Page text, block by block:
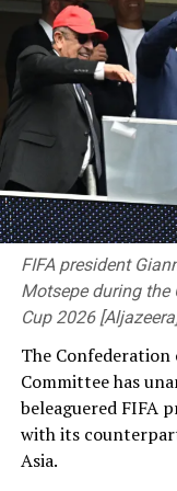
that. So, just
been awesome.”
Bangladesh now
likes of Mitchell
[Cricinfo]
Thompson played
FIFA president
Motsepe during the
Cup 2026
The Confederation
Committee has
beleaguered FIFA
with ⁠its
Asia.